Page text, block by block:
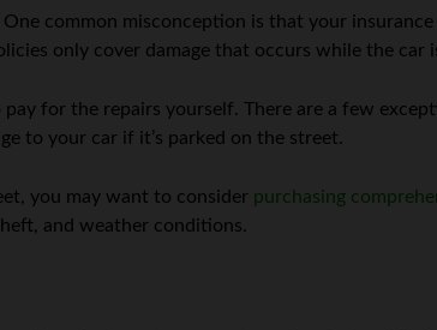
common misconception is that your
only cover damage that occurs while the car
for the repairs yourself. There are a few
to your car if it’s parked on the street.
you may want to consider purchasing
and weather conditions.